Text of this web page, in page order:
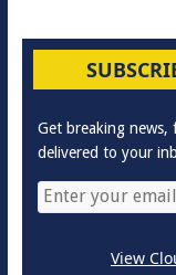
Get breaking news,
delivered to your
View